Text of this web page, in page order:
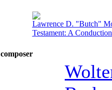
Lawrence D. "Butch"
Testament: A
composer